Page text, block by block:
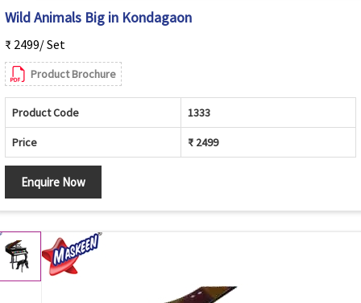
Wild Animals Big in Kondagaon
₹ 2499/ Set
Product Brochure
Product Code 1333
Price ₹ 2499
Enquire Now